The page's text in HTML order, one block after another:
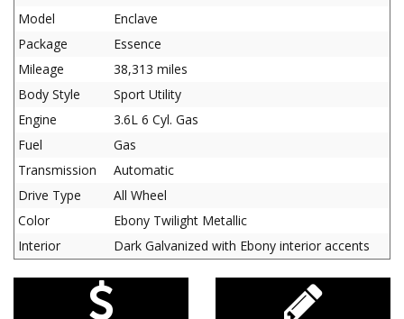
Model
Enclave
Package
Essence
Mileage
38,313 miles
Body Style
Sport Utility
Engine
3.6L 6 Cyl. Gas
Fuel
Gas
Transmission
Automatic
Drive Type
All Wheel
Color
Ebony Twilight Metallic
Interior
Dark Galvanized with Ebony interior accents